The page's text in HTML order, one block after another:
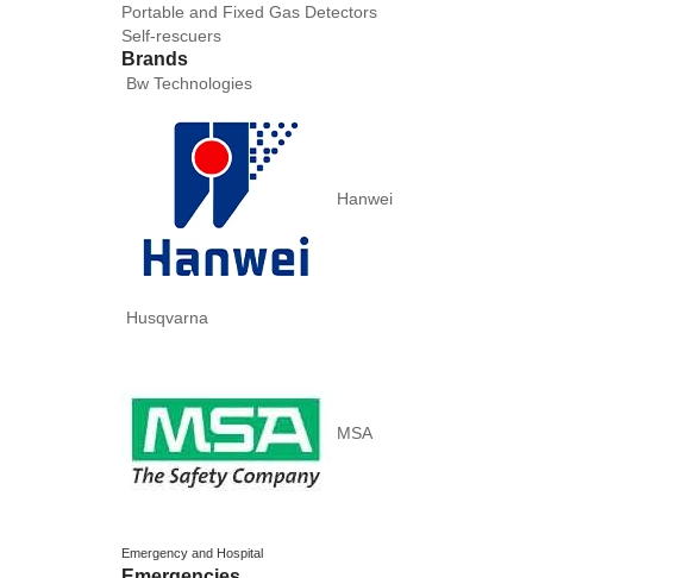
Portable and Fixed Gas Detectors
Self-rescuers
Brands
Bw Technologies
Hanwei
Husqvarna
MSA
Emergency and Hospital